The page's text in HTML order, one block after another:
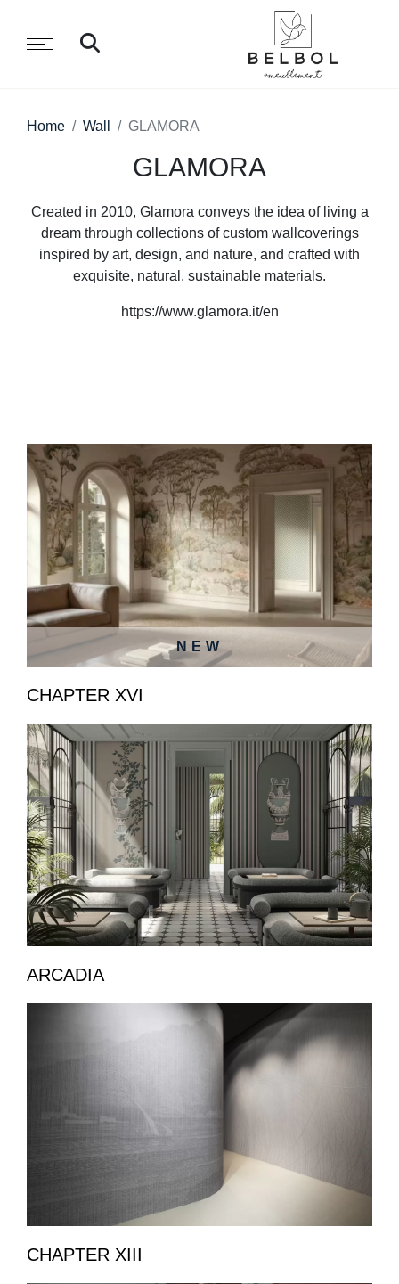
Home Wall GLAMORA
GLAMORA
Created in 2010, Glamora conveys the idea of living a
dream through collections of custom wallcoverings
inspired by art, design, and nature, and crafted with
exquisite, natural, sustainable materials.
https://www.glamora.it/en
NEW
CHAPTER XVI
ARCADIA
CHAPTER XIII